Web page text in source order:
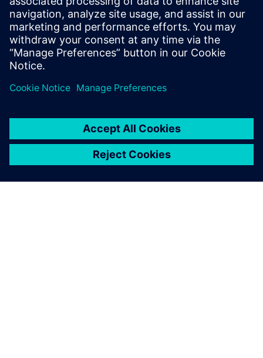
multibody simulation in the context of
machinery. Sebastian's working areas
include multi-body dynamics, durability &
NVH, drivetrains, and rotating machinery.